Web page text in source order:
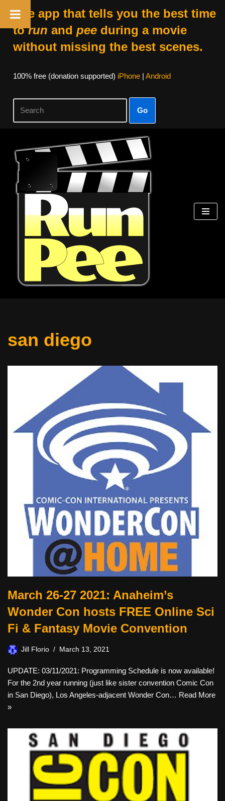
The app that tells you the best time
torun and peeduring a movie
without missing the best scenes.
100% free (donation supported) iPhone| Android
Go
Skip
content
san diego
March 26-27 2021: Anaheim’s
Wonder Con hosts FREE Online Sci
Fi & Fantasy Movie Convention
Jill Florio March 13, 2021
UPDATE: 03/11/2021: Programming Schedule is now available!
For the 2nd year running (just like sister convention Comic Con
in San Diego), Los Angeles-adjacent Wonder Con… Read More
»